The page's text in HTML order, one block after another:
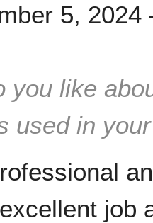
5, 2024
you like
used in
job